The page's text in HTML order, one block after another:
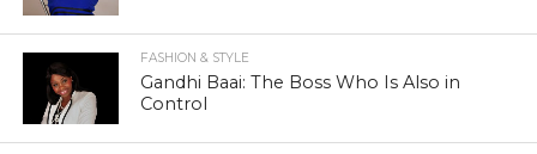
FASHION & STYLE
Gandhi Baai: The Boss Who Is Also in
Control